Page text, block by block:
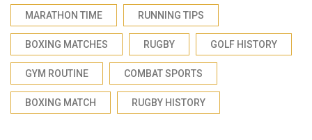
MARATHON TIME RUNNING TIPS
BOXING MATCHES RUGBY GOLF HISTORY
GYM ROUTINE COMBAT SPORTS
BOXING MATCH RUGBY HISTORY